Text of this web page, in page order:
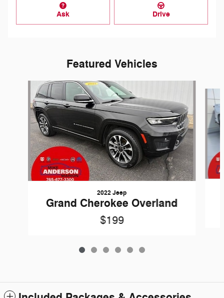
Ask Drive
Featured Vehicles
Slide 1 of 6
2022 Jeep
Grand Cherokee Overland
$199